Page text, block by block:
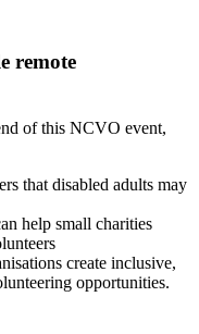
remote
of this NCVO event,
that disabled adults may
help small charities
create inclusive,
opportunities.